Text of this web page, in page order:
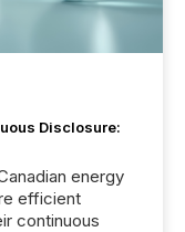
Disclosure:
energy
efficient
continuous